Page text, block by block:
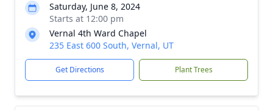
Saturday, June 8, 2024
Starts at 12:00 pm
Vernal 4th Ward Chapel
235 East 600 South, Vernal, UT
Get Directions Plant Trees